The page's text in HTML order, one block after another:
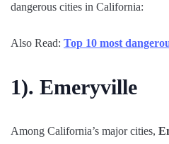
dangerous cities in California:
Also Read: Top 10 most
1). Emeryville
Among California’s major cities,